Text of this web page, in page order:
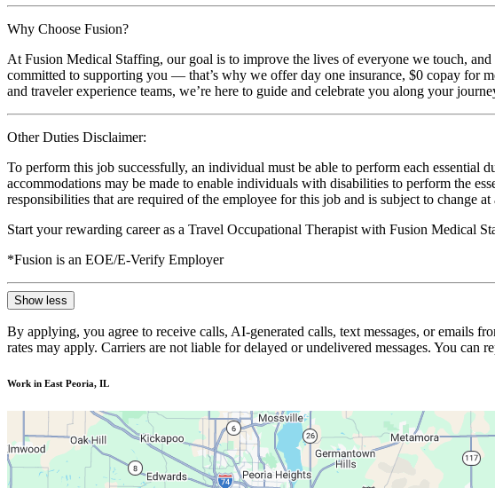
Why Choose Fusion?
At Fusion Medical Staffing, our goal is to improve the lives of everyone we touch,
committed to supporting you — that’s why we offer day one insurance, $0 copay for
and traveler experience teams, we’re here to guide and celebrate you along your
Other Duties Disclaimer:
To perform this job successfully, an individual must be able to perform each essential
accommodations may be made to enable individuals with disabilities to perform the
responsibilities that are required of the employee for this job and is subject to change
Start your rewarding career as a Travel Occupational Therapist with Fusion Medical
*Fusion is an EOE/E-Verify Employer
Show less
By applying, you agree to receive calls, AI-generated calls, text messages, or emails
rates may apply. Carriers are not liable for delayed or undelivered messages. You
Work in East Peoria, IL